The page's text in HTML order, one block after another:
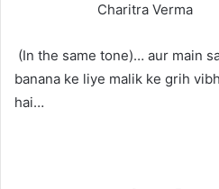
Charitra Verma
(In the same tone)… aur main
banana ke liye malik ke grih
hai…
Cut